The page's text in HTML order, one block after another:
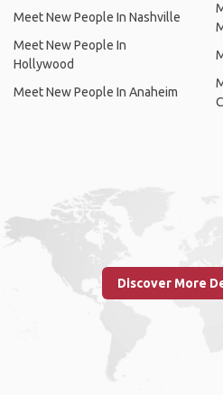
Meet New People In Nashville
Meet New People In
Hollywood
Meet New People In Anaheim
Discover More